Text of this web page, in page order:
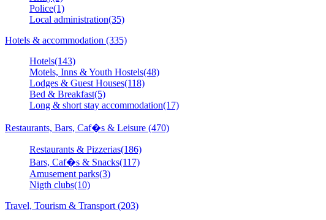
Police(1)
Local administration(35)
Hotels & accommodation (335)
Hotels(143)
Motels, Inns & Youth Hostels(48)
Lodges & Guest Houses(118)
Bed & Breakfast(5)
Long & short stay accommodation(17)
Restaurants, Bars, Caf�s & Leisure (470)
Restaurants & Pizzerias(186)
Bars, Caf�s & Snacks(117)
Amusement parks(3)
Nigth clubs(10)
Travel, Tourism & Transport (203)